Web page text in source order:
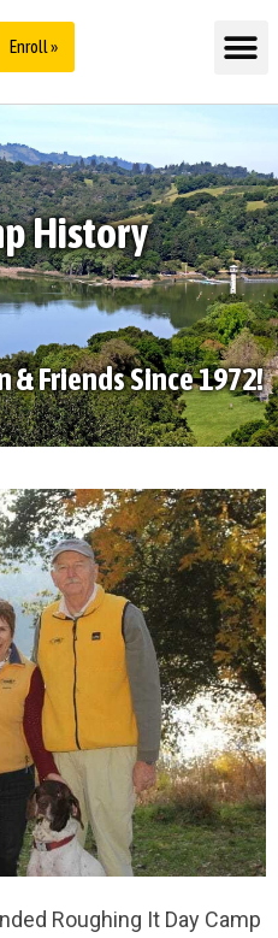
Enroll »
History
& Friends Since 1972!
Roughing It Day Camp